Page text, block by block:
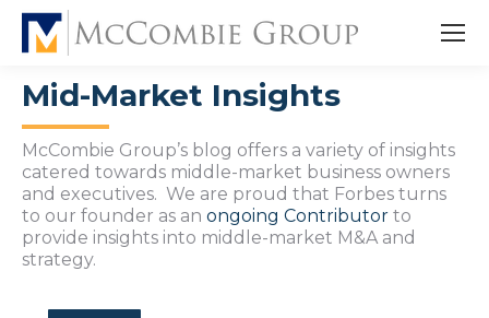
Mid-Market Insights
McCombie Group’s blog offers a variety of insights
catered towards middle-market business owners
and executives. We are proud that Forbes turns
to our founder as an ongoing Contributor to
provide insights into middle-market M&A and
strategy.